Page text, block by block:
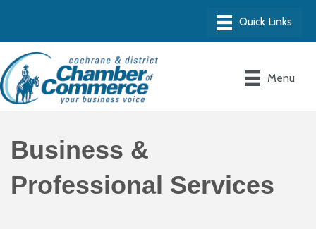
Menu
Business &
Professional Services